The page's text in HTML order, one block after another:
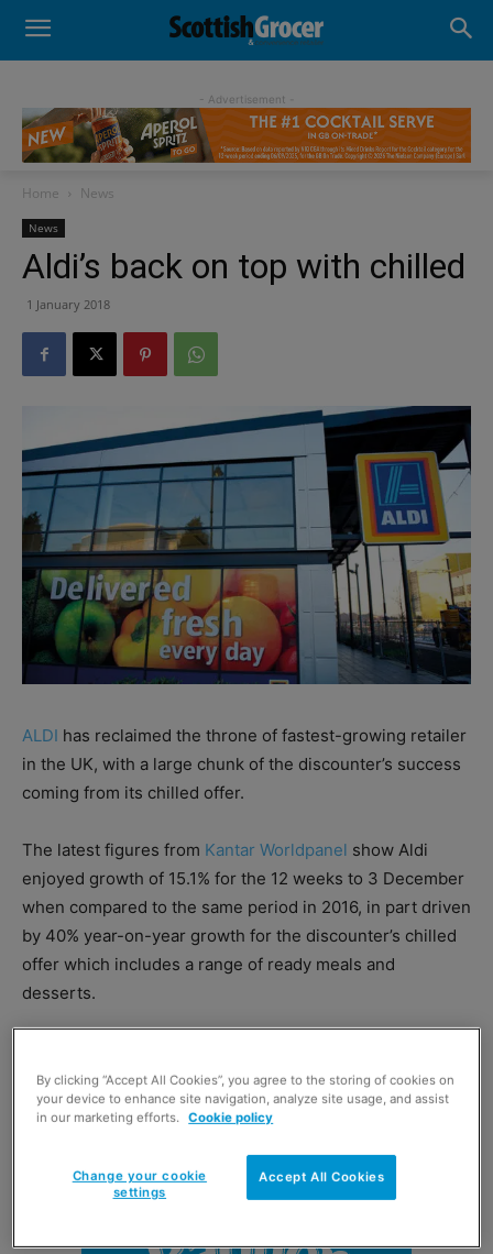
- Advertisement -
Home News
News
Aldi’s back on top with chilled
1 January 2018
ALDI has reclaimed the throne of fastest-growing retailer
in the UK, with a large chunk of the discounter’s success
coming from its chilled offer.
The latest figures from Kantar Worldpanel show Aldi
enjoyed growth of 15.1% for the 12 weeks to 3 December
when compared to the same period in 2016, in part driven
by 40% year-on-year growth for the discounter’s chilled
offer which includes a range of ready meals and
desserts.
leaps and bounds ahead of the big four in terms of
growth withTescotop of the bunch, increasing its value
By clicking “Accept All Cookies”, you agree to the storing of cookies on
your device to enhance site navigation, analyze site usage, and assist
in our marketing efforts.
Cookie policy
Accept All Cookies
Change your cookie
settings